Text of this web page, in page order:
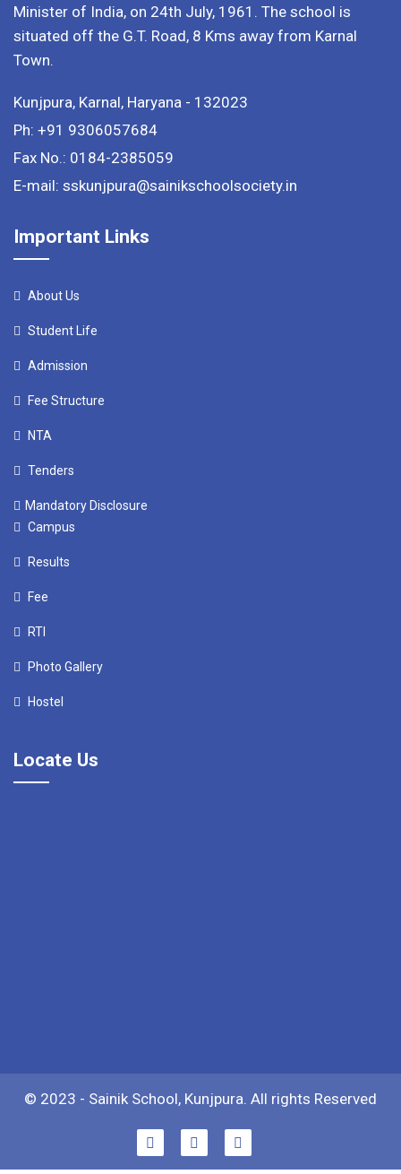
Minister of India, on 24th July, 1961. The school is
situated off the G.T. Road, 8 Kms away from Karnal
Town.
Kunjpura, Karnal, Haryana - 132023
Ph: +91 9306057684
Fax No.: 0184-2385059
E-mail: sskunjpura@sainikschoolsociety.in
Important Links
About Us
Student Life
Admission
Fee Structure
NTA
Tenders
Mandatory Disclosure
Campus
Results
Fee
RTI
Photo Gallery
Hostel
Locate Us
© 2023 - Sainik School, Kunjpura. All rights Reserved